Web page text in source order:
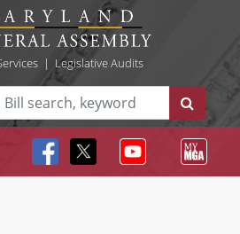
| Legislative Audits